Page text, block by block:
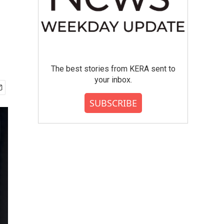
The best stories from KERA sent to
your inbox.
SUBSCRIBE